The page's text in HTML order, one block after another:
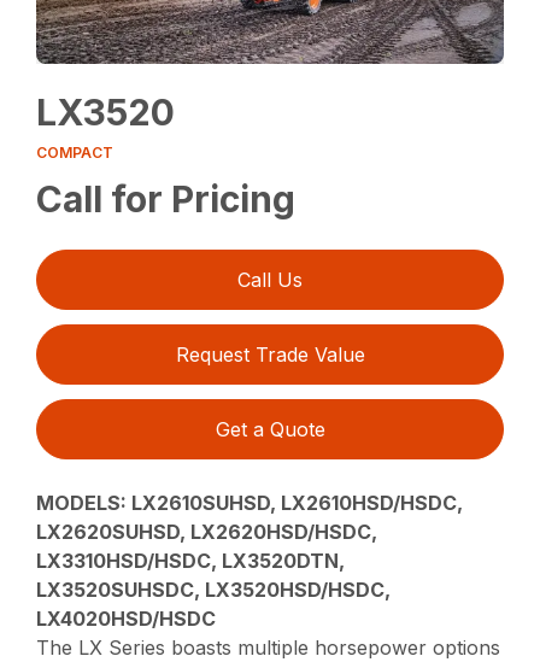
LX3520
COMPACT
Call for Pricing
Call Us
Request Trade Value
Get a Quote
MODELS: LX2610SUHSD, LX2610HSD/HSDC,
LX2620SUHSD, LX2620HSD/HSDC,
LX3310HSD/HSDC, LX3520DTN,
LX3520SUHSDC, LX3520HSD/HSDC,
LX4020HSD/HSDC
The LX Series boasts multiple horsepower options